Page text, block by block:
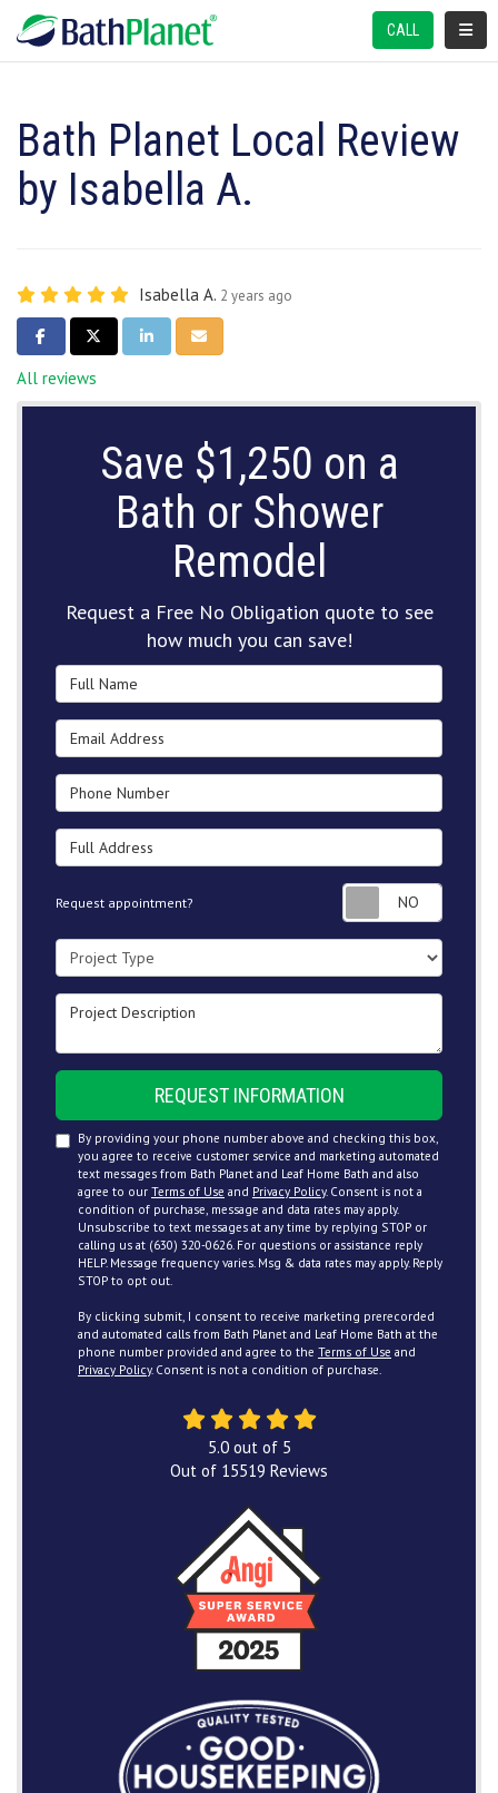
CALL
Bath Planet Local Review
by Isabella A.
Isabella A. 2 years ago
SHARE ON FACEBOOK
SHARE ON TWITTER
SHARE ON LINKEDIN
SHARE VIA EMAIL
All reviews
Save $1,250 on a
Bath or Shower
Remodel
Request a Free No Obligation quote to see
how much you can save!
Full Name
Email Address
Phone Number
Full Address
Request appointment?
Project Type
Project Description
REQUEST INFORMATION
By providing your phone number above and checking this box,
you agree to receive customer service and marketing automated
text messages from Bath Planet and Leaf Home Bath and also
agree to our Terms of Use and Privacy Policy. Consent is not a
condition of purchase, message and data rates may apply.
Unsubscribe to text messages at any time by replying STOP or
calling us at (630) 320-0626. For questions or assistance reply
HELP. Message frequency varies. Msg & data rates may apply. Reply
STOP to opt out.
By clicking submit, I consent to receive marketing prerecorded
and automated calls from Bath Planet and Leaf Home Bath at the
phone number provided and agree to the Terms of Use and
Privacy Policy. Consent is not a condition of purchase.
5.0out of 5
Out of 15519 Reviews